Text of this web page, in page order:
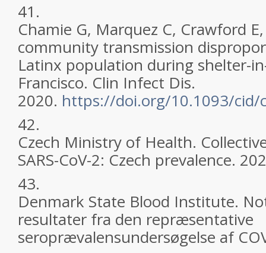
41.
Chamie G, Marquez C, Crawford E,
community transmission
Latinx population during shelter-
Francisco. Clin Infect Dis.
2020. https://doi.org/10.1093/cid/
42.
Czech Ministry of Health.
SARS-CoV-2: Czech prevalence.
43.
Denmark State Blood Institute.
resultater fra den repræsentative
seroprævalensundersøgelse af